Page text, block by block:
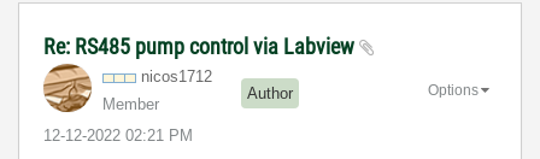
Re: RS485 pump control via Labview
nicos1712
Member
Author
‎12-12-2022 02:21 PM
Options